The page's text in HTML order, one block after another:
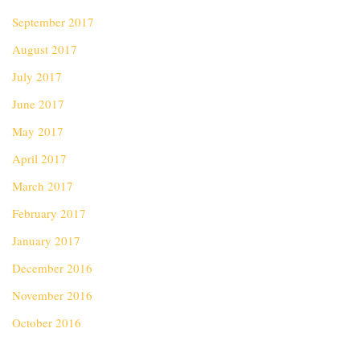
September 2017
August 2017
July 2017
June 2017
May 2017
April 2017
March 2017
February 2017
January 2017
December 2016
November 2016
October 2016